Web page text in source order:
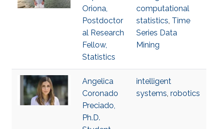
Oriona,
Postdoctor
al Research
Fellow,
Statistics
computational
statistics, Time
Series Data
Mining
Angelica
Coronado
Preciado,
Ph.D.
intelligent
systems, robotics